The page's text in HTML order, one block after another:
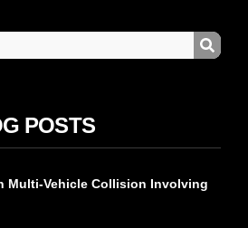
POSTS
Multi-Vehicle Collision Involving